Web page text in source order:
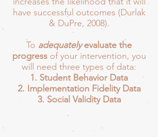
have successful outcomes (Durlak
& DuPre, 2008).
To adequatelyevaluate the
progressof your intervention, you
will need three types of data:
Student Behavior Data
Implementation Fidelity Data
Social Validity Data